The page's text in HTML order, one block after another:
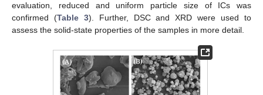
evaluation, reduced and uniform particle size of ICs was
confirmed (Table 3). Further, DSC and XRD were used to
assess the solid-state properties of the samples in more detail.